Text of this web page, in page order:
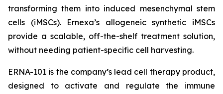
transforming them into induced mesenchymal stem
cells (iMSCs). Ernexa’s allogeneic synthetic iMSCs
provide a scalable, off-the-shelf treatment solution,
without needing patient-specific cell harvesting.
ERNA-101 is the company’s lead cell therapy product,
designed to activate and regulate the immune